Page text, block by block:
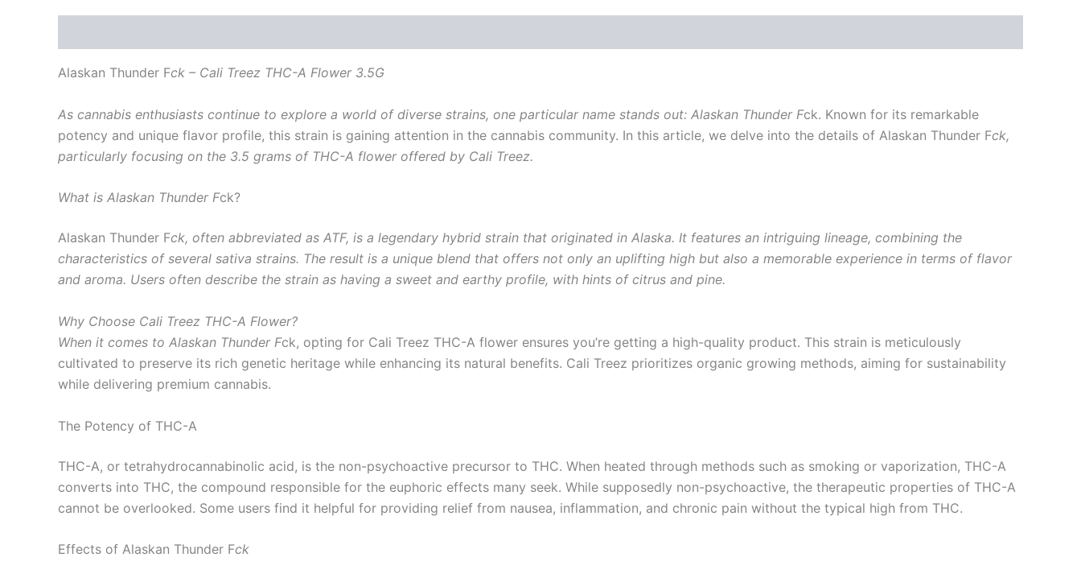
Alaskan Thunder Fck – Cali Treez THC-A Flower 3.5G
As cannabis enthusiasts continue to explore a world of diverse strains, one particular name stands out: Alaskan Thunder Fck. Known for its remarkable
potency and unique flavor profile, this strain is gaining attention in the cannabis community. In this article, we delve into the details of Alaskan Thunder Fck,
particularly focusing on the 3.5 grams of THC-A flower offered by Cali Treez.
What is Alaskan Thunder Fck?
Alaskan Thunder Fck, often abbreviated as ATF, is a legendary hybrid strain that originated in Alaska. It features an intriguing lineage, combining the
characteristics of several sativa strains. The result is a unique blend that offers not only an uplifting high but also a memorable experience in terms of flavor
and aroma. Users often describe the strain as having a sweet and earthy profile, with hints of citrus and pine.
Why Choose Cali Treez THC-A Flower?
When it comes to Alaskan Thunder Fck, opting for Cali Treez THC-A flower ensures you’re getting a high-quality product. This strain is meticulously
cultivated to preserve its rich genetic heritage while enhancing its natural benefits. Cali Treez prioritizes organic growing methods, aiming for sustainability
while delivering premium cannabis.
The Potency of THC-A
THC-A, or tetrahydrocannabinolic acid, is the non-psychoactive precursor to THC. When heated through methods such as smoking or vaporization, THC-A
converts into THC, the compound responsible for the euphoric effects many seek. While supposedly non-psychoactive, the therapeutic properties of THC-A
cannot be overlooked. Some users find it helpful for providing relief from nausea, inflammation, and chronic pain without the typical high from THC.
Effects of Alaskan Thunder Fck